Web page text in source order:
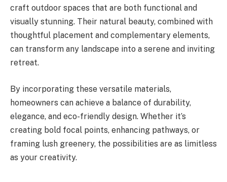
craft outdoor spaces that are both functional and
visually stunning. Their natural beauty, combined with
thoughtful placement and complementary elements,
can transform any landscape into a serene and inviting
retreat.
By incorporating these versatile materials,
homeowners can achieve a balance of durability,
elegance, and eco-friendly design. Whether it’s
creating bold focal points, enhancing pathways, or
framing lush greenery, the possibilities are as limitless
as your creativity.